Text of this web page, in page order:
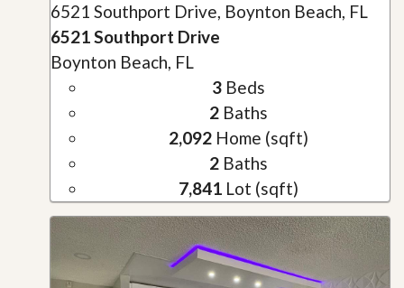
6521 Southport Drive, Boynton Beach, FL
6521 Southport Drive
Boynton Beach, FL
3Beds
2Baths
2,092Home (sqft)
2Baths
7,841Lot (sqft)